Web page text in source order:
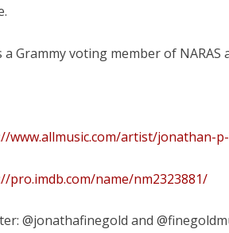
a Grammy voting member of
www.allmusic.com/artist/jonathan-
pro.imdb.com/name/nm2323881/
@jonathafinegold and